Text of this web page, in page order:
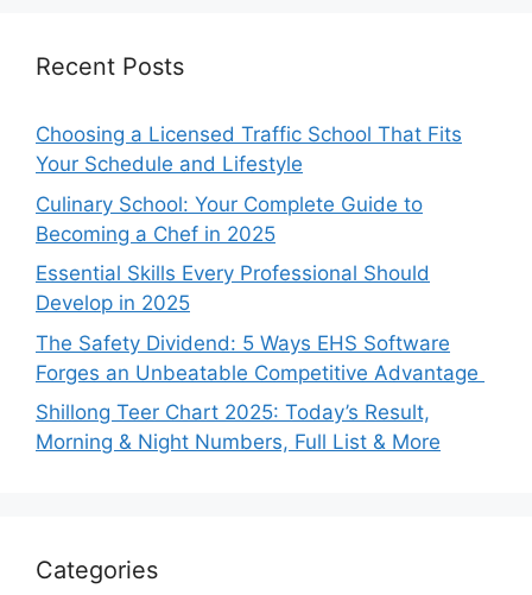
Recent Posts
Choosing a Licensed Traffic School That Fits
Your Schedule and Lifestyle
Culinary School: Your Complete Guide to
Becoming a Chef in 2025
Essential Skills Every Professional Should
Develop in 2025
The Safety Dividend: 5 Ways EHS Software
Forges an Unbeatable Competitive Advantage
Shillong Teer Chart 2025: Today’s Result,
Morning & Night Numbers, Full List & More
Categories